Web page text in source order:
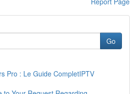
Go
Pro : Le Guide CompletIPTV